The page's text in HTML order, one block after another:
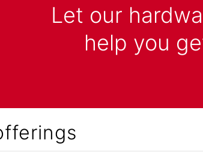
Let our
help you